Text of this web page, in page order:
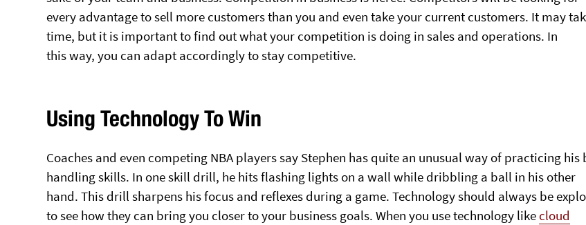
every advantage to sell more customers than you and even take your current customers. It may
time, but it is important to find out what your competition is doing in sales and operations. In
this way, you can adapt accordingly to stay competitive.
Using Technology To Win
Coaches and even competing NBA players say Stephen has quite an unusual way of practicing his
handling skills. In one skill drill, he hits flashing lights on a wall while dribbling a ball in his other
hand. This drill sharpens his focus and reflexes during a game. Technology should always be
to see how they can bring you closer to your business goals. When you use technology likecloud